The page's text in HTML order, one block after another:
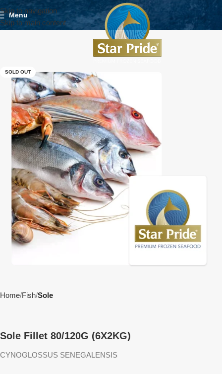
Skip to navigation
Skip to main content
Menu
SOLD OUT
Home Fish Sole
Sole Fillet 80/120G (6X2KG)
CYNOGLOSSUS SENEGALENSIS